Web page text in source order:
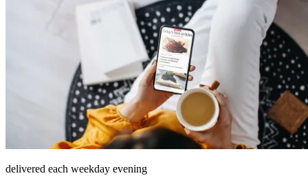
delivered each weekday evening